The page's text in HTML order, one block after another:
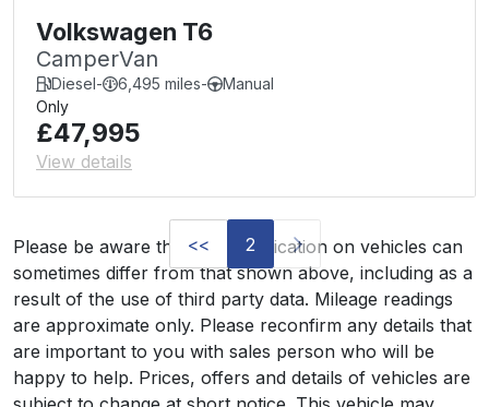
Volkswagen T6
CamperVan
Diesel- 6,495 miles-
Manual
Only
£47,995
View details
<< 2
Please be aware that the specification on vehicles can
sometimes differ from that shown above, including as a
result of the use of third party data. Mileage readings
are approximate only. Please reconfirm any details that
are important to you with sales person who will be
happy to help. Prices, offers and details of vehicles are